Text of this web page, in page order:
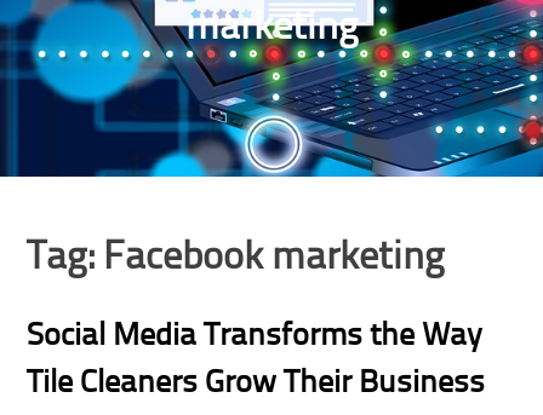
marketing
Tag: Facebook marketing
Social Media Transforms the Way
Tile Cleaners Grow Their Business